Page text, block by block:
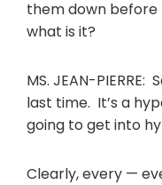
them down
what is it?
MS. JEAN-
last time. It’s a
going to get into
Clearly, every —